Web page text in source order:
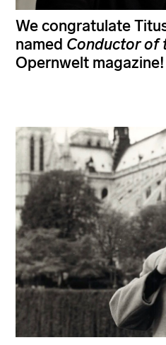
We congratulate
named Conductor of
Opernwelt magazine!